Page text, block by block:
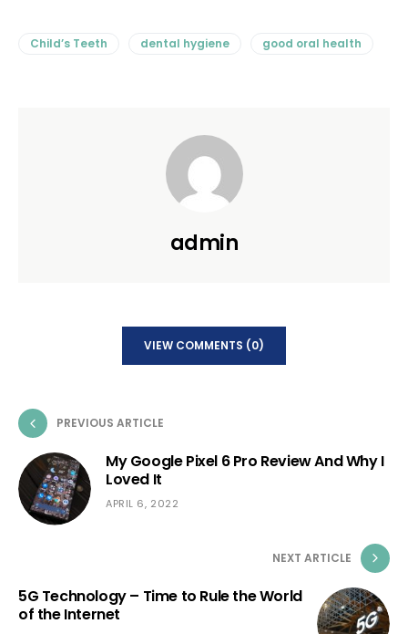
Child’s Teeth dental hygiene good oral health
admin
VIEW COMMENTS (0)
PREVIOUS ARTICLE
My Google Pixel 6 Pro Review And Why I
Loved It
APRIL 6, 2022
NEXT ARTICLE
5G Technology – Time to Rule the World
of the Internet